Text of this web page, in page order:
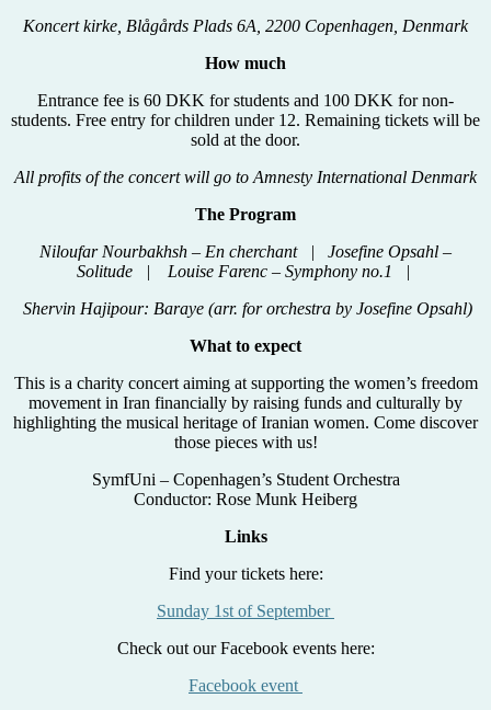
Koncert kirke, Blågårds Plads 6A, 2200 Copenhagen, Denmark
How much
Entrance fee is 60 DKK for students and 100 DKK for non-
students. Free entry for children under 12. Remaining tickets will be
sold at the door.
All profits of the concert will go to Amnesty International Denmark
The Program
Niloufar Nourbakhsh – En cherchant | Josefine Opsahl –
Solitude | Louise Farenc – Symphony no.1 |
Shervin Hajipour: Baraye (arr. for orchestra by Josefine Opsahl)
What to expect
This is a charity concert aiming at supporting the women’s freedom
movement in Iran financially by raising funds and culturally by
highlighting the musical heritage of Iranian women. Come discover
those pieces with us!
SymfUni – Copenhagen’s Student Orchestra
Conductor: Rose Munk Heiberg
Links
Find your tickets here:
Sunday 1st of September
Check out our Facebook events here:
Facebook event